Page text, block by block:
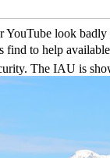
YouTube look
find to help
The IAU is